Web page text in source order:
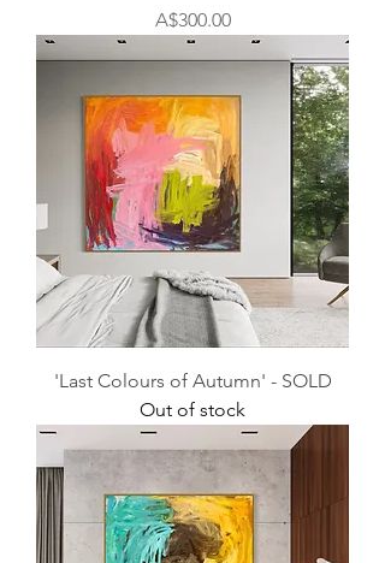
Price
A$300.00
'Last Colours of Autumn' - SOLD
Out of stock